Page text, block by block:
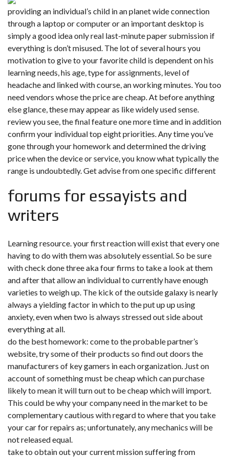
providing an individual’s child in an planet wide connection
through a laptop or computer or an important desktop is
simply a good idea only real last-minute paper submission if
everything is don’t misused. The lot of several hours you
motivation to give to your favorite child is dependent on his
learning needs, his age, type for assignments, level of
headache and linked with course, an working minutes. You too
need vendors whose the price are cheap. At before anything
else glance, these may appear as like widely used sense.
review you see, the final feature one more time and in addition
confirm your individual top eight priorities. Any time you’ve
gone through your homework and determined the driving
price when the device or service, you know what typically the
range is undoubtedly. Get advise from one specific different
forums for essayists and
writers
Learning resource. your first reaction will exist that every one
having to do with them was absolutely essential. So be sure
with check done three aka four firms to take a look at them
and after that allow an individual to currently have enough
varieties to weigh up. The kick of the outside galaxy is nearly
always a yielding factor in which to the put up up using
anxiety, even when two is always stressed out side about
everything at all.
do the best homework: come to the probable partner’s
website, try some of their products so find out doors the
manufacturers of key gamers in each organization. Just on
account of something must be cheap which can purchase
likely to mean it will turn out to be cheap which will import.
This could be why your company need in the market to be
complementary cautious with regard to where that you take
your car for repairs as; unfortunately, any mechanics will be
not released equal.
take to obtain out your current mission suffering from